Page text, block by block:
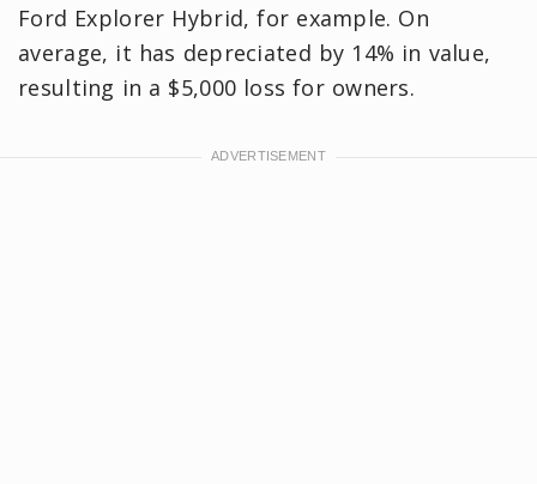
Ford Explorer Hybrid, for example. On
average, it has depreciated by 14% in value,
resulting in a $5,000 loss for owners.